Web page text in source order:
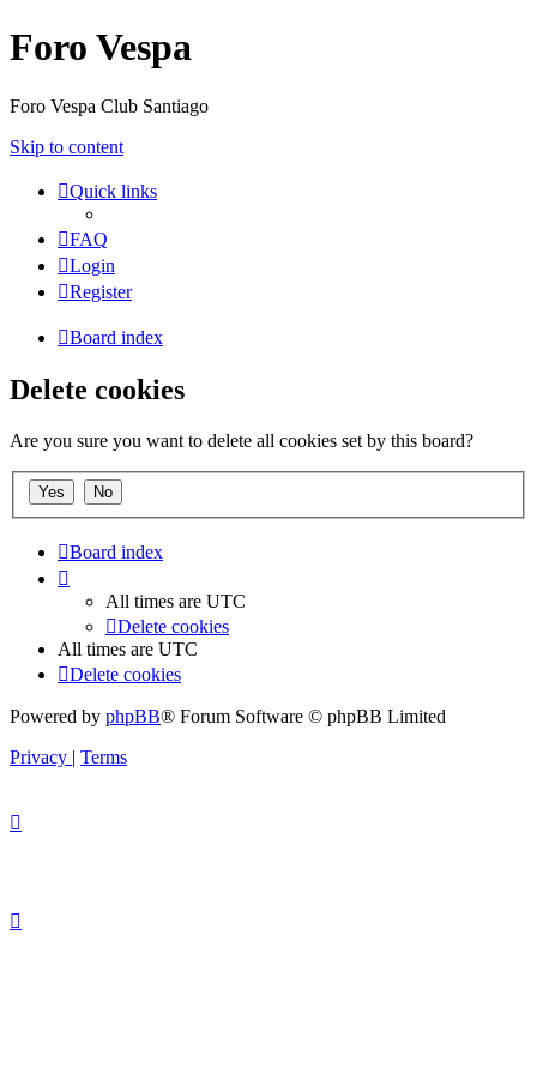
Foro Vespa
Foro Vespa Club Santiago
Skip to content
Quick links
FAQ
Login
Register
Board index
Delete cookies
Are you sure you want to delete all cookies set by this board?
Board index
All times are UTC
Delete cookies
All times are UTC
Delete cookies
Powered by phpBB® Forum Software © phpBB Limited
Privacy | Terms